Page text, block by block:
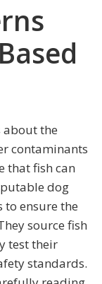
about the
contaminants
that fish can
dog
ensure the
source fish
test their
standards.